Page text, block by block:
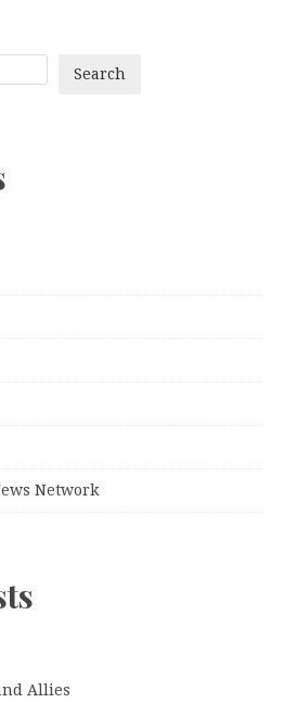
Search
Network
Allies